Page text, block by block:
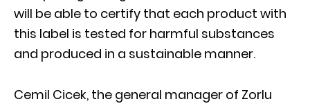
will be able to certify that each product with
this label is tested for harmful substances
and produced in a sustainable manner.
Cemil Cicek, the general manager of Zorlu